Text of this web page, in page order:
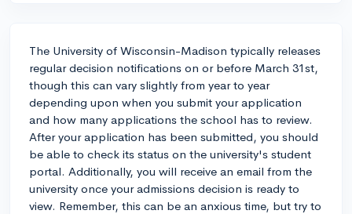
The University of Wisconsin-Madison typically releases
regular decision notifications on or before March 31st,
though this can vary slightly from year to year
depending upon when you submit your application
and how many applications the school has to review.
After your application has been submitted, you should
be able to check its status on the university's student
portal. Additionally, you will receive an email from the
university once your admissions decision is ready to
view. Remember, this can be an anxious time, but try to